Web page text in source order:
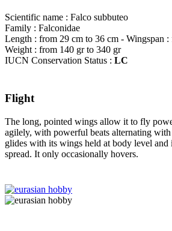
Scientific name : Falco subbuteo
Family : Falconidae
Length : from 29 cm to 36 cm - Wingspan
Weight : from 140 gr to 340 gr
IUCN Conservation Status : LC
Flight
The long, pointed wings allow it to fly
agilely, with powerful beats alternating
glides with its wings held at body level and
spread. It only occasionally hovers.